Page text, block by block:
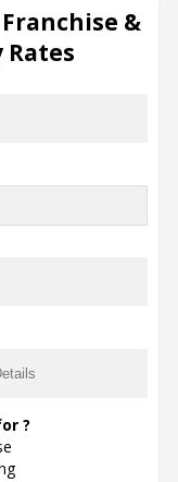
is to
at one
&
Rates
?